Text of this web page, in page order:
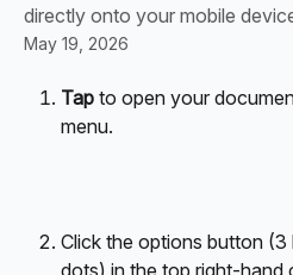
directly onto your mobile
May 19, 2026
Tap to open your
menu.
Click the options button
dots) in the top right-hand